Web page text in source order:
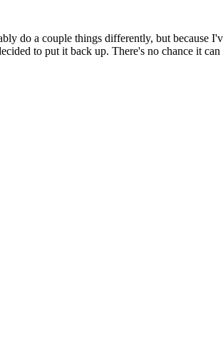
do a couple things differently, but because
to put it back up. There's no chance it